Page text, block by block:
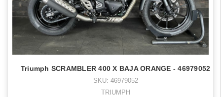
Triumph SCRAMBLER 400 X BAJA ORANGE - 46979052
SKU: 46979052
TRIUMPH